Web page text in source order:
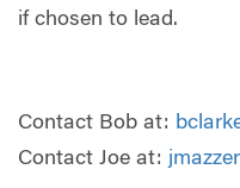
if chosen to lead.
Contact Bob at:
Contact Joe at: